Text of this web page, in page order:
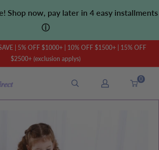
Shop now, pay later in 4 easy installments
ⓘ
| 5% OFF $1000+ | 10% OFF $1500+ | 15% OFF
$2500+ (exclusion applys)
0